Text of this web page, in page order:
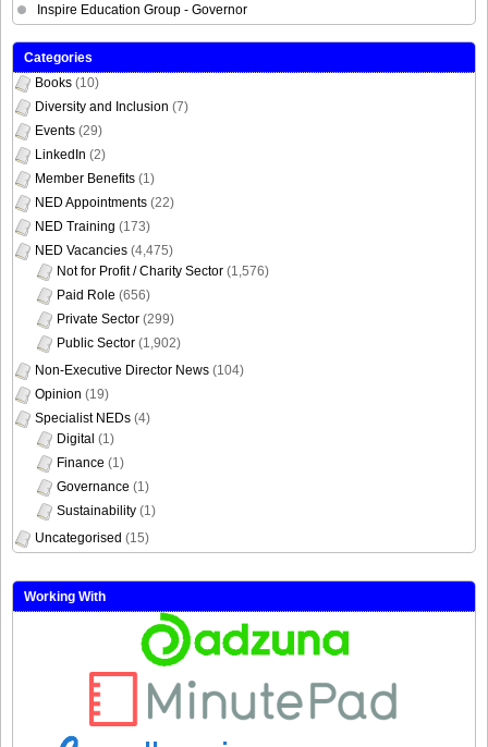
Inspire Education Group - Governor
Categories
Books (10)
Diversity and Inclusion (7)
Events (29)
LinkedIn (2)
Member Benefits (1)
NED Appointments (22)
NED Training (173)
NED Vacancies (4,475)
Not for Profit / Charity Sector (1,576)
Paid Role (656)
Private Sector (299)
Public Sector (1,902)
Non-Executive Director News (104)
Opinion (19)
Specialist NEDs (4)
Digital (1)
Finance (1)
Governance (1)
Sustainability (1)
Uncategorised (15)
Working With